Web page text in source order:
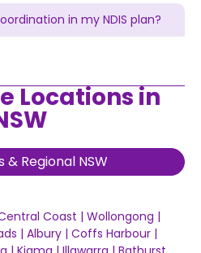
in my NDIS plan?
Locations in
& Regional NSW
Coast | Wollongong |
| Albury| Coffs Harbour|